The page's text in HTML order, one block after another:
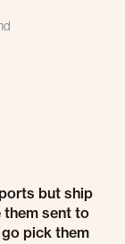
but ship
them sent to
pick them